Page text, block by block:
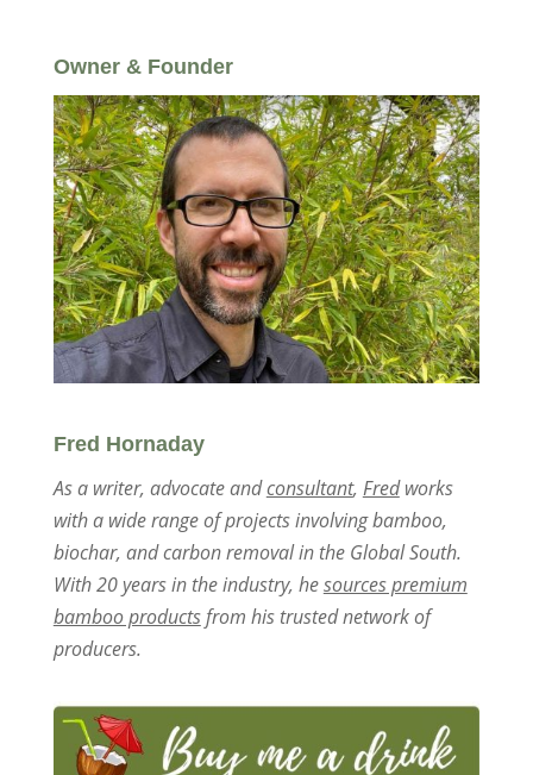
Owner & Founder
Fred Hornaday
As a writer, advocate andconsultant, Fredworks
with a wide range of projects involving bamboo,
biochar, and carbon removal in the Global South.
With 20 years in the industry, hesources premium
bamboo productsfrom his trusted network of
producers.